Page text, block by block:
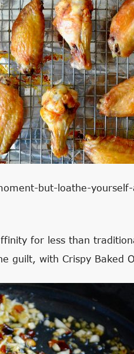
but-loathe-
for less than
guilt, with Crispy Baked